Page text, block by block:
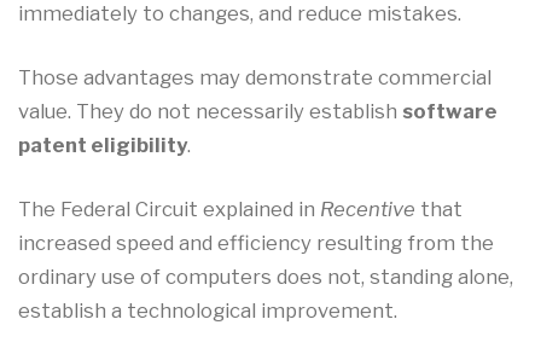
immediately to changes, and reduce mistakes.
Those advantages may demonstrate commercial
value. They do not necessarily establish software
patent eligibility.
The Federal Circuit explained in Recentive that
increased speed and efficiency resulting from the
ordinary use of computers does not, standing alone,
establish a technological improvement.